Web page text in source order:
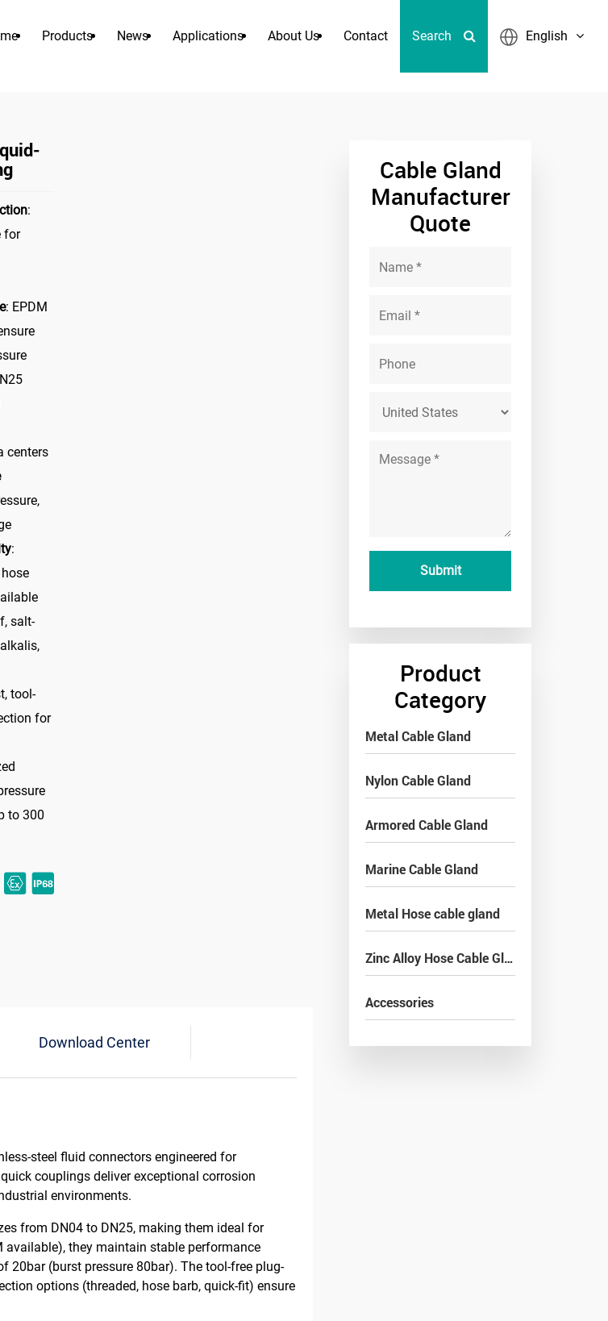
Products News Applications About Us Contact Search English
:
for
: EPDM
centers
:
salt-
tool-
for
to 300
Download Center
steel fluid connectors engineered for
couplings deliver exceptional corrosion
environments.
from DN04 to DN25, making them ideal for
available), they maintain stable performance
20bar (burst pressure 80bar). The tool-free plug-
options (threaded, hose barb, quick-fit) ensure
Cable Gland
Manufacturer
Quote
Product
Category
Metal Cable Gland
Nylon Cable Gland
Armored Cable Gland
Marine Cable Gland
Metal Hose cable gland
Zinc Alloy Hose Cable Gland
Accessories